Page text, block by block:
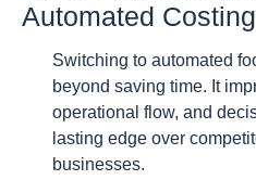
Automated Costing
Switching to automated
beyond saving time. It
operational flow, and
lasting edge over
businesses.